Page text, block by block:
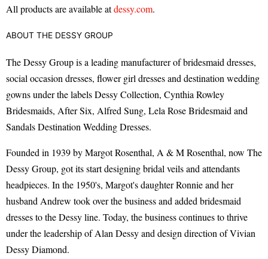
All products are available atdessy.com.
ABOUT THE DESSY GROUP
The Dessy Group is a leading manufacturer of bridesmaid dresses,
social occasion dresses, flower girl dresses and destination wedding
gowns under the labels Dessy Collection, Cynthia Rowley
Bridesmaids, After Six, Alfred Sung, Lela Rose Bridesmaid and
Sandals Destination Wedding Dresses.
Founded in 1939 by Margot Rosenthal, A & M Rosenthal, now The
Dessy Group, got its start designing bridal veils and attendants
headpieces. In the 1950's, Margot's daughter Ronnie and her
husband Andrew took over the business and added bridesmaid
dresses to the Dessy line. Today, the business continues to thrive
under the leadership of Alan Dessy and design direction of Vivian
Dessy Diamond.